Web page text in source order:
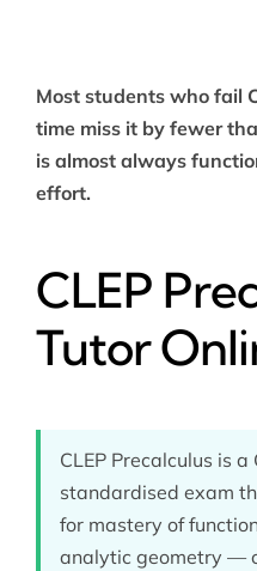
Most students who fail
time miss it by fewer
is almost always
effort.
CLEP
Tutor
CLEP Precalculus is
standardised exam
for mastery of
analytic geometry —